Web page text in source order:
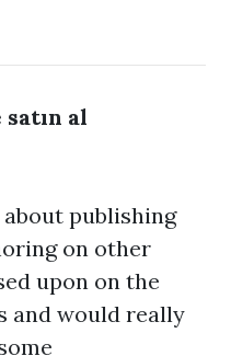
al
publishing
on other
upon on the
and would really